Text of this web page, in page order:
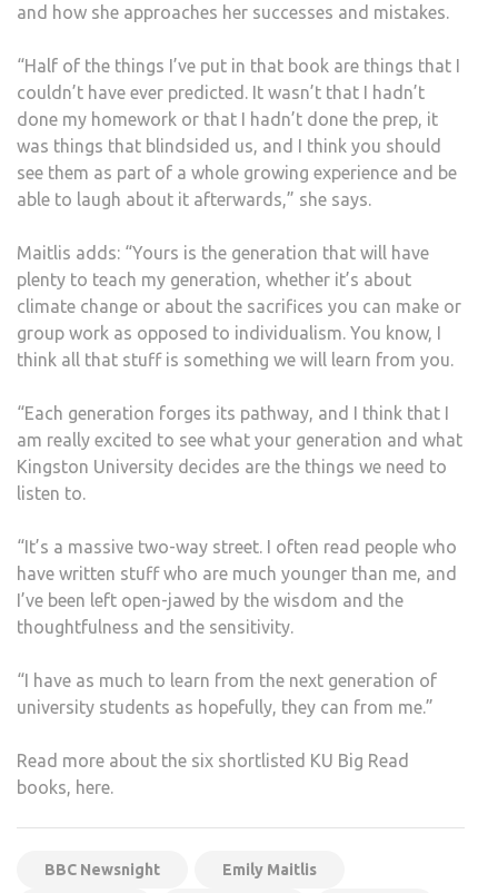
and how she approaches her successes and mistakes.
“Half of the things I’ve put in that book are things that I
couldn’t have ever predicted. It wasn’t that I hadn’t
done my homework or that I hadn’t done the prep, it
was things that blindsided us, and I think you should
see them as part of a whole growing experience and be
able to laugh about it afterwards,” she says.
Maitlis adds: “Yours is the generation that will have
plenty to teach my generation, whether it’s about
climate change or about the sacrifices you can make or
group work as opposed to individualism. You know, I
think all that stuff is something we will learn from you.
“Each generation forges its pathway, and I think that I
am really excited to see what your generation and what
Kingston University decides are the things we need to
listen to.
“It’s a massive two-way street. I often read people who
have written stuff who are much younger than me, and
I’ve been left open-jawed by the wisdom and the
thoughtfulness and the sensitivity.
“I have as much to learn from the next generation of
university students as hopefully, they can from me.”
Read more about the six shortlisted KU Big Read
books, here.
BBC Newsnight Emily Maitlis